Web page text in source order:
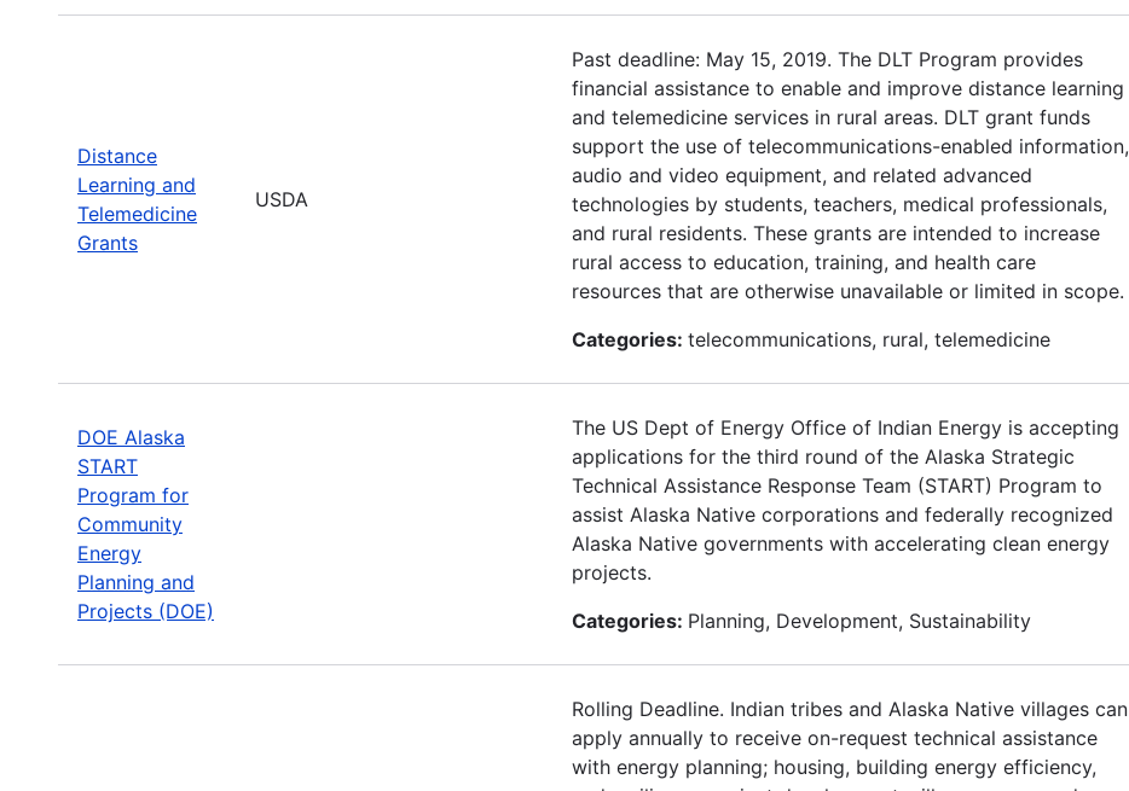
Distance
Learning and
Telemedicine
Grants
USDA
Past deadline: May 15, 2019. The DLT Program provides
financial assistance to enable and improve distance learning
and telemedicine services in rural areas. DLT grant funds
support the use of telecommunications-enabled information,
audio and video equipment, and related advanced
technologies by students, teachers, medical professionals,
and rural residents. These grants are intended to increase
rural access to education, training, and health care
resources that are otherwise unavailable or limited in scope.
Categories: telecommunications, rural, telemedicine
DOE Alaska
START
Program for
Community
Energy
Planning and
Projects (DOE)
The US Dept of Energy Office of Indian Energy is accepting
applications for the third round of the Alaska Strategic
Technical Assistance Response Team (START) Program to
assist Alaska Native corporations and federally recognized
Alaska Native governments with accelerating clean energy
projects.
Categories: Planning, Development, Sustainability
Rolling Deadline. Indian tribes and Alaska Native villages can
apply annually to receive on-request technical assistance
with energy planning; housing, building energy efficiency,